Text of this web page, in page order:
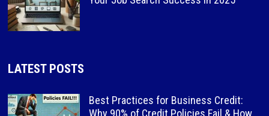
LATEST POSTS
Best Practices for Business Credit:
Why 90% of Credit Policies Fail & How